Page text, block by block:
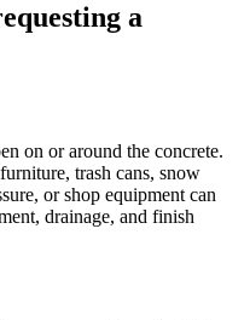
a
on or around the concrete.
trash cans, snow
or shop equipment can
drainage, and finish